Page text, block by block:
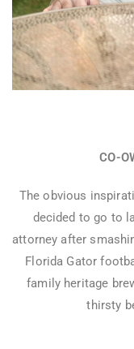
CO-
The obvious
decided to go to
attorney after
Florida Gator
family heritage
thirsty